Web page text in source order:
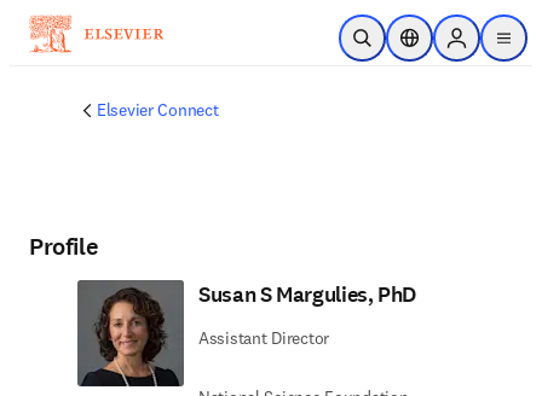
Skip to main content
Open SearchLocation Selector
Sign in to
menu
Elsevier Connect
Profile
Susan S Margulies, PhD
Assistant Director